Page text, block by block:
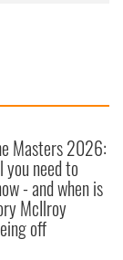
Masters 2026:
you need to
- and when is
McIlroy
off